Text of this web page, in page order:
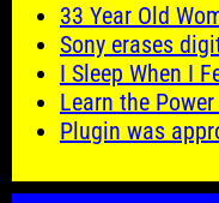
33 Year Old
Sony erases
I Sleep When I
Learn the Power
Plugin was